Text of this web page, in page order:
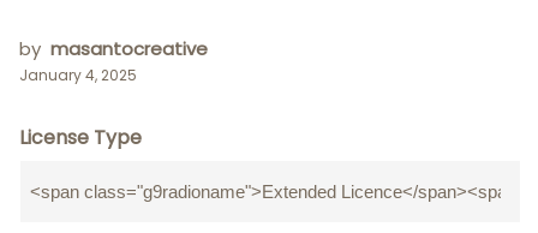
by masantocreative
January 4, 2025
License Type